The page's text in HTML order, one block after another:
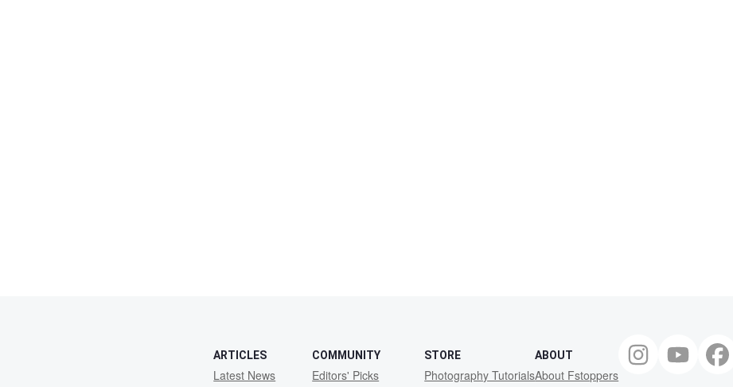
ARTICLES
Latest News
COMMUNITY
Editors' Picks
STORE
Photography Tutorials
ABOUT
About Fstoppers